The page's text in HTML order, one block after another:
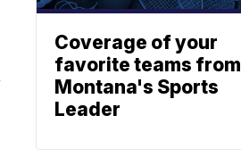
Coverage of your
favorite teams from
Montana's Sports
Leader